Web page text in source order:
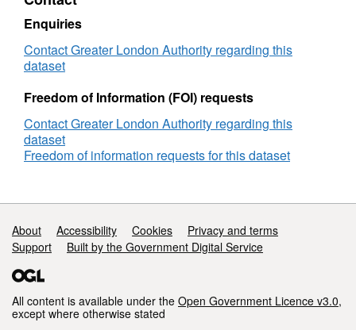
hardship
in
London
Enquiries
Contact Greater London Authority regarding this
dataset
Freedom of Information (FOI) requests
Contact Greater London Authority regarding this
dataset
Freedom of information requests for this dataset
Support links
About Accessibility Cookies
Privacy and terms
Support
Built by the Government Digital Service
All content is available under the Open Government Licence v3.0,
except where otherwise stated